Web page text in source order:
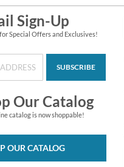
Sign-Up
Special Offers and Exclusives!
SUBSCRIBE
Our Catalog
catalog is now shoppable!
OUR CATALOG